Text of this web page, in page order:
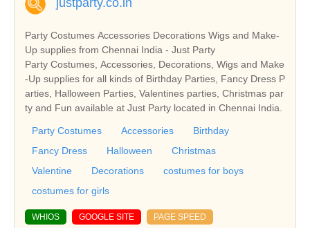
justparty.co.in
Party Costumes Accessories Decorations Wigs and Make-
Up supplies from Chennai India - Just Party
Party Costumes, Accessories, Decorations, Wigs and Make
-Up supplies for all kinds of Birthday Parties, Fancy Dress P
arties, Halloween Parties, Valentines parties, Christmas par
ty and Fun available at Just Party located in Chennai India.
Party Costumes Accessories
Birthday
Fancy Dress
Halloween
Christmas
Valentine
Decorations
costumes for boys
costumes for girls
WHIOS GOOGLE SITE PAGE SPEED